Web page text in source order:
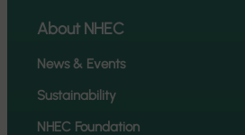
About NHEC
News & Events
Sustainability
NHEC Foundation